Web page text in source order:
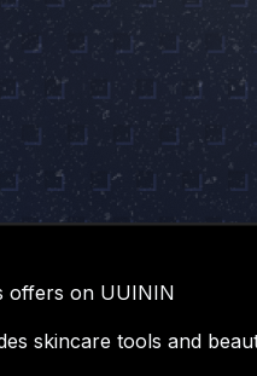
offers on UUININ
skincare tools and